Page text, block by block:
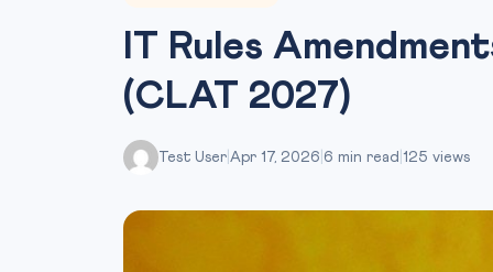
IT Rules
(CLAT 2027)
Test User Apr 17, 2026 6 min read 125 views